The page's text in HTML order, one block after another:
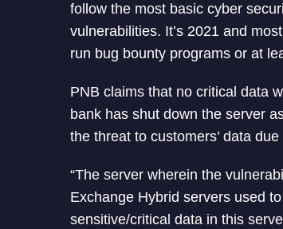
follow the most basic cyber
vulnerabilities. It’s 2021 and
run bug bounty programs or at
PNB claims that no critical data
bank has shut down the server
the threat to customers’ data
“The server wherein the
Exchange Hybrid servers used
sensitive/critical data in this